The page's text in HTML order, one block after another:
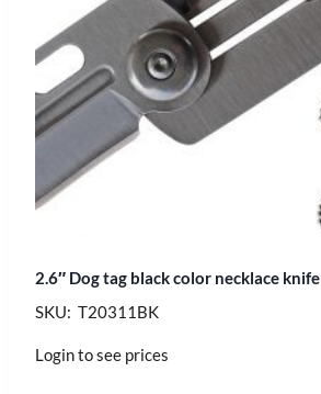
2.6″ Dog tag black color necklace knife
SKU: T20311BK
Login to see prices